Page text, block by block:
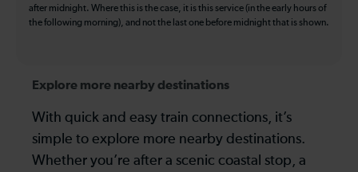
after midnight. Where this is the case, it is this service (in the early hours of
the following morning), and not the last one before midnight that is shown.
Explore more nearby destinations
With quick and easy train connections, it’s
simple to explore more nearby destinations.
Whether you’re after a scenic coastal stop, a